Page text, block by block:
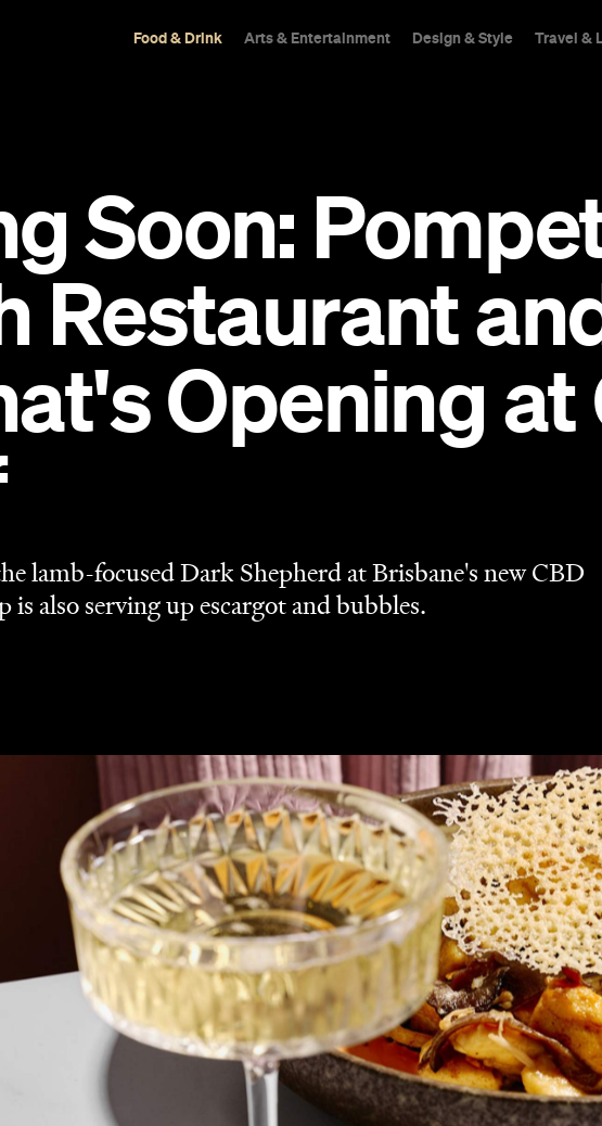
Food & Drink Arts & Entertainment Design & Style Travel &
Soon:
Restaurant
Opening at
lamb-focused Dark Shepherd at Brisbane's new CBD
is also serving up escargot and bubbles.